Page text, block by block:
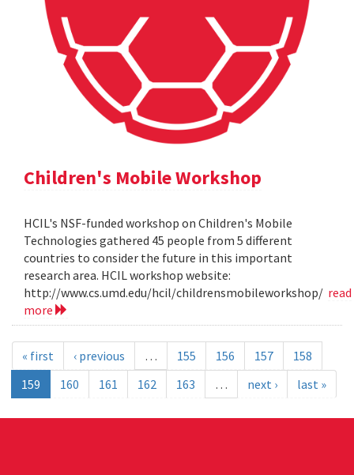
Children's Mobile Workshop
HCIL's NSF-funded workshop on Children's Mobile
Technologies gathered 45 people from 5 different
countries to consider the future in this important
research area. HCIL workshop website:
http://www.cs.umd.edu/hcil/childrensmobileworkshop/ read
more
« first ‹ previous … 155 156 157
158
159
160 161 162 163 … next › last »